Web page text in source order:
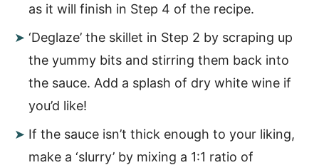
as it will finish in Step 4 of the recipe.
‘Deglaze’ the skillet in Step 2 by scraping up
the yummy bits and stirring them back into
the sauce. Add a splash of dry white wine if
you’d like!
If the sauce isn’t thick enough to your liking,
make a ‘slurry’ by mixing a 1:1 ratio of